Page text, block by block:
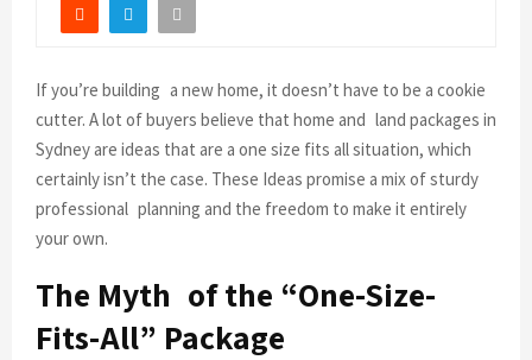
If you’re building a new home, it doesn’t have to be a cookie
cutter. A lot of buyers believe that home and land packages in
Sydney are ideas that are a one size fits all situation, which
certainly isn’t the case. These Ideas promise a mix of sturdy
professional planning and the freedom to make it entirely
your own.
The Myth of the “One-Size-
Fits-All” Package